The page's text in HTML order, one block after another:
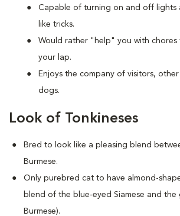
Capable of turning on and off lights
like tricks.
Would rather "help" you with chores
your lap.
Enjoys the company of visitors,
dogs.
Look of Tonkineses
Bred to look like a pleasing blend
Burmese.
Only purebred cat to have almond-
blend of the blue-eyed Siamese and the
Burmese).